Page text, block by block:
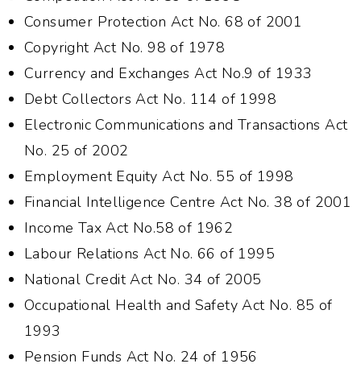
Consumer Protection Act No. 68 of 2001
Copyright Act No. 98 of 1978
Currency and Exchanges Act No.9 of 1933
Debt Collectors Act No. 114 of 1998
Electronic Communications and Transactions Act
No. 25 of 2002
Employment Equity Act No. 55 of 1998
Financial Intelligence Centre Act No. 38 of 2001
Income Tax Act No.58 of 1962
Labour Relations Act No. 66 of 1995
National Credit Act No. 34 of 2005
Occupational Health and Safety Act No. 85 of
1993
Pension Funds Act No. 24 of 1956